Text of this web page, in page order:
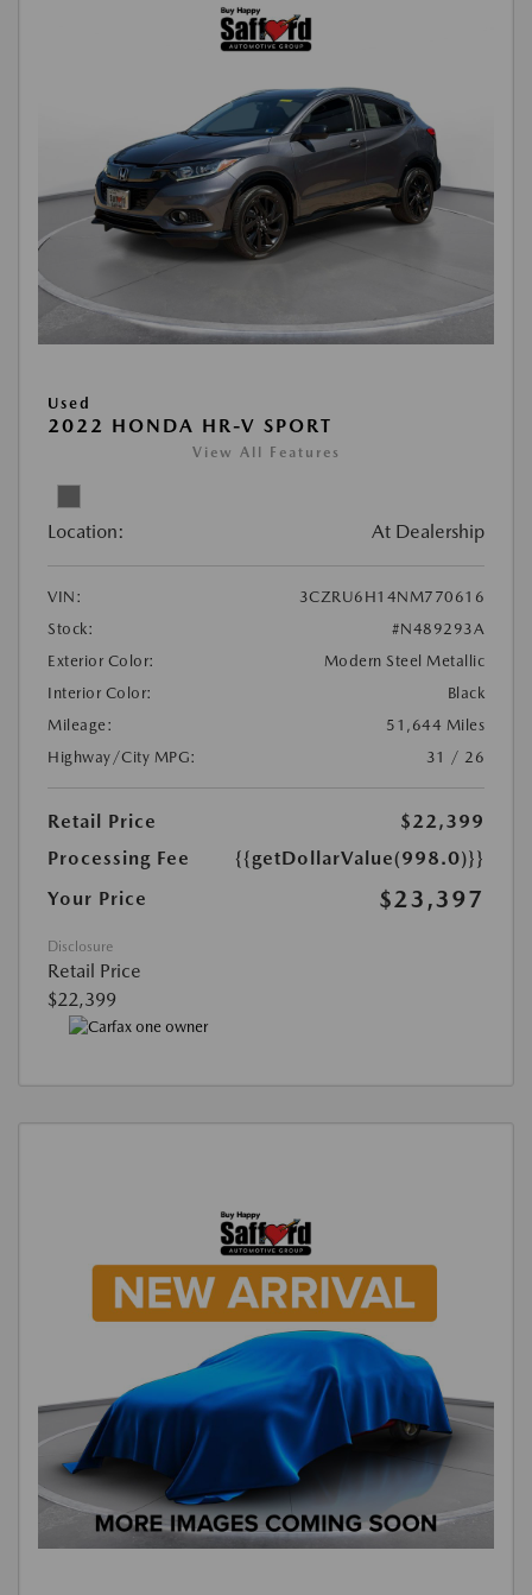
Used
2022 HONDA HR-V SPORT
View All Features
Location: At Dealership
VIN:
3CZRU6H14NM770616
Stock:
#N489293A
Exterior Color:
Modern Steel Metallic
Interior Color:
Black
Mileage:
51,644 Miles
Highway/City MPG:
31 / 26
Retail Price
$22,399
Processing Fee
{{getDollarValue(998.0)}}
Your Price
$23,397
Disclosure
Retail Price
$22,399